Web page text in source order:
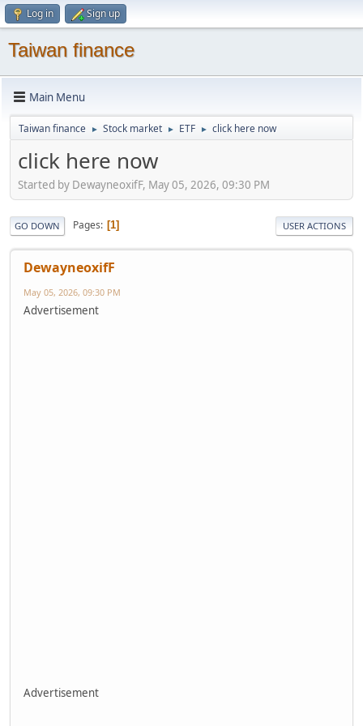
Log in Sign up
Taiwan finance
Main Menu
Taiwan finance ► Stock market ► ETF ► click here now
click here now
Started by DewayneoxifF, May 05, 2026, 09:30 PM
GO DOWN Pages 1 USER ACTIONS
DewayneoxifF
May 05, 2026, 09:30 PM
Advertisement
Advertisement